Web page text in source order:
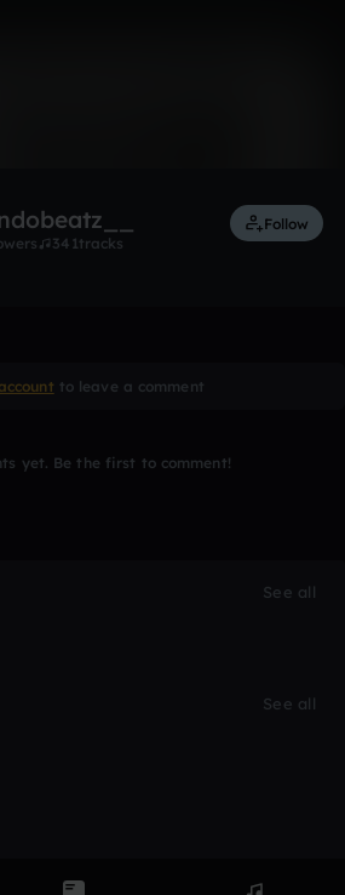
341tracks
Follow
to leave a comment
yet. Be the first to comment!
See all
See all